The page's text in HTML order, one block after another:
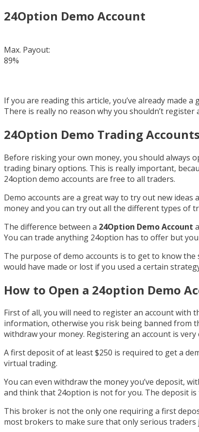
24Option Demo Account
Max. Payout:
89%
If you are reading this article, you’ve already made
There is really no reason why you shouldn’t register
24Option Demo Trading Accounts
Before risking your own money, you should always
trading binary options. This is really important,
24option demo accounts are free to all traders.
Demo accounts are a great way to try out new
money and you can try out all the different types of
The difference between a 24Option Demo Account
You can trade anything 24option has to offer but
The purpose of demo accounts is to get to know
would have made or lost if you used a certain
How to Open a 24option Demo
First of all, you will need to register an account with
information, otherwise you risk being banned from
withdraw your money. Registering an account is
A first deposit of at least $250 is required to get a
virtual trading.
You can even withdraw the money you’ve deposit,
and think that 24option is not for you. The deposit
This broker is not the only one requiring a first
most brokers to make sure that only serious traders